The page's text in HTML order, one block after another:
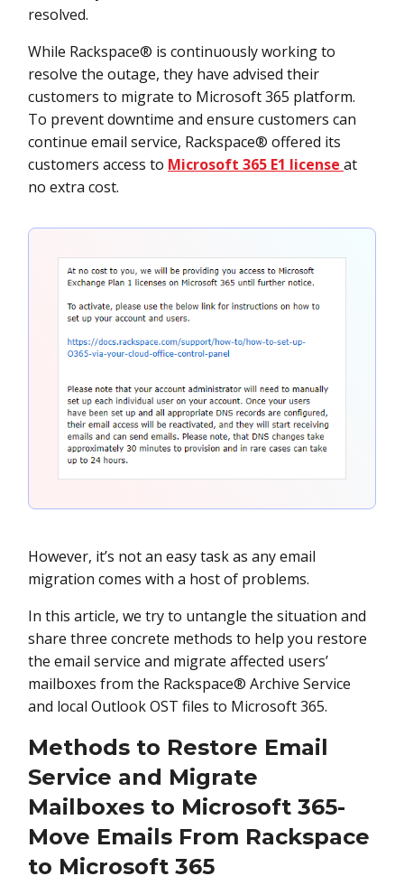
resolved.
While Rackspace® is continuously working to
resolve the outage, they have advised their
customers to migrate to Microsoft 365 platform.
To prevent downtime and ensure customers can
continue email service, Rackspace® offered its
customers access to Microsoft 365 E1 license at
no extra cost.
However, it’s not an easy task as any email
migration comes with a host of problems.
In this article, we try to untangle the situation and
share three concrete methods to help you restore
the email service and migrate affected users’
mailboxes from the Rackspace® Archive Service
and local Outlook OST files to Microsoft 365.
Methods to Restore Email
Service and Migrate
Mailboxes to Microsoft 365-
Move Emails From Rackspace
to Microsoft 365